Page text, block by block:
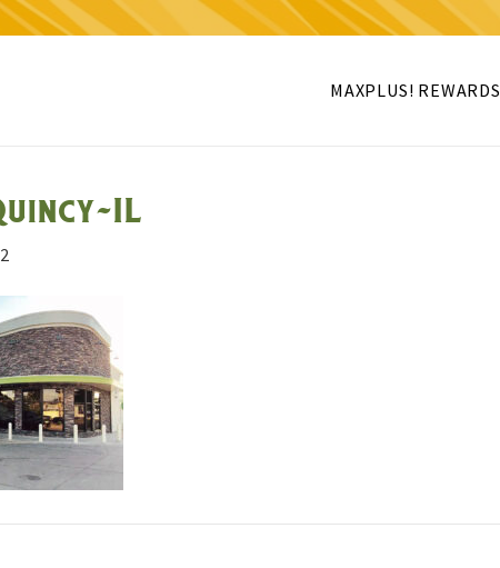
MAXPLUS! REWARDS
IL